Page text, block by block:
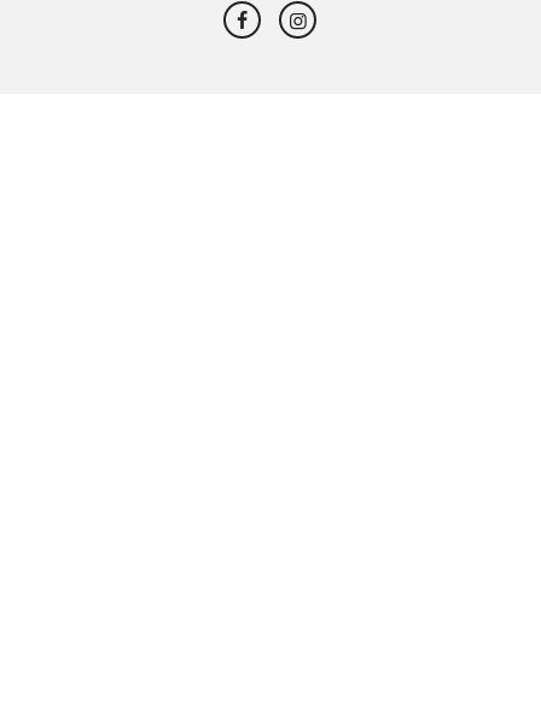
FacebookInstagram